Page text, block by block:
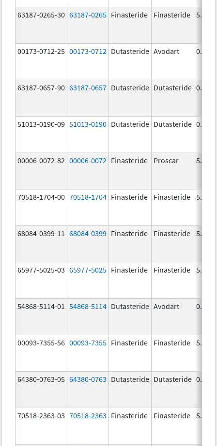
63187-0265-30 63187-0265 Finasteride Finasteride 5.0
00173-0712-25 00173-0712 Dutasteride Avodart 0.5
63187-0657-90 63187-0657 Dutasteride Dutasteride 0.5
51013-0190-09 51013-0190 Dutasteride Dutasteride 0.5
00006-0072-82 00006-0072 Finasteride Proscar 5.0
70518-1704-00 70518-1704 Finasteride Finasteride 5.0
68084-0399-11 68084-0399 Finasteride Finasteride 5.0
65977-5025-03 65977-5025 Finasteride Finasteride 5.0
54868-5114-01 54868-5114 Dutasteride Avodart 0.5
00093-7355-56 00093-7355 Finasteride Finasteride 5.0
64380-0763-05 64380-0763 Dutasteride Dutasteride 0.5
70518-2363-03 70518-2363 Finasteride Finasteride 5.0